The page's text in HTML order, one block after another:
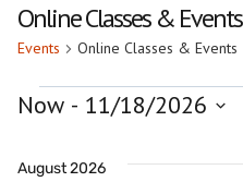
Online Classes & Events
Events Online Classes & Events
Events
Now - 11/18/2026
date.
August 2026